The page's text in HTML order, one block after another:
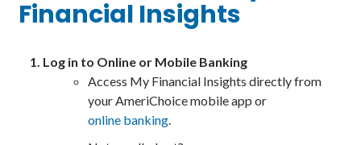
Financial Insights
Log in to Online or Mobile Banking
Access My Financial Insights directly from
your AmeriChoice mobile app or
online banking